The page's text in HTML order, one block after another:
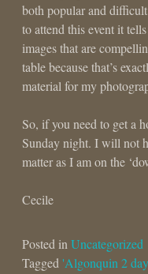
both popular and
to attend this event it
images that are
table because that’s
material for my
So, if you need to get a
Sunday night. I will not
matter as I am on the
Cecile
Posted in Uncategorized
Tagged 'Algonquin 2